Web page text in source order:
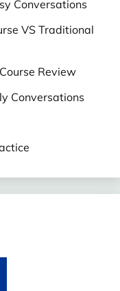
Conversations
VS Traditional
Review
Conversations